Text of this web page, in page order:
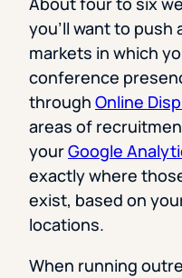
you’ll want to push
markets in which
conference
through Online
areas of
yourGoogle
exactly where
exist, based on
locations.
When running